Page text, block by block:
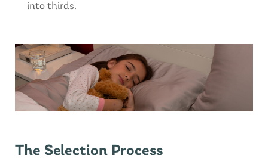
into thirds.
The Selection Process